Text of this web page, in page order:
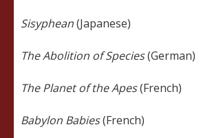
Sisyphean(Japanese)
The Abolition of Species(German)
The Planet of the Apes(French)
Babylon Babies(French)